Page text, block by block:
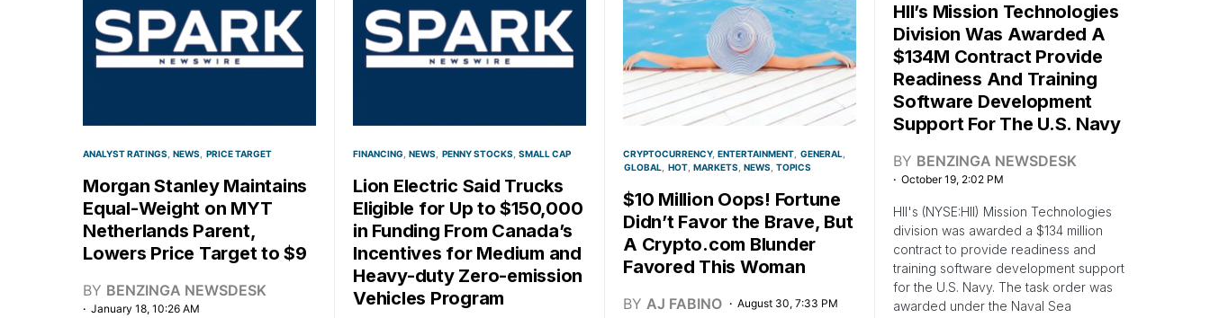
ANALYST RATINGS NEWS PRICE TARGET
Morgan Stanley Maintains
Equal-Weight on MYT
Netherlands Parent,
Lowers Price Target to $9
BY BENZINGA NEWSDESK
January 18, 10:26 AM
FINANCING NEWS PENNY STOCKS SMALL CAP
Lion Electric Said Trucks
Eligible for Up to $150,000
in Funding From Canada’s
Incentives for Medium and
Heavy-duty Zero-emission
Vehicles Program
CRYPTOCURRENCY ENTERTAINMENT GENERAL
GLOBAL
HOT MARKETS NEWS TOPICS
$10 Million Oops! Fortune
Didn’t Favor the Brave, But
A Crypto.com Blunder
Favored This Woman
BY AJ FABINO August 30, 7:33 PM
HII’s Mission Technologies
Division Was Awarded A
$134M Contract Provide
Readiness And Training
Software Development
Support For The U.S. Navy
BY BENZINGA NEWSDESK
October 19, 2:02 PM
HII's (NYSE:HII) Mission Technologies
division was awarded a $134 million
contract to provide readiness and
training software development support
for the U.S. Navy. The task order was
awarded under the Naval Sea